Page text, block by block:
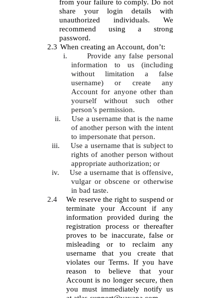
from your failure to comply. Do not
share your login details with
unauthorized individuals. We
recommend using a strong
password.
2.3 When creating an Account, don’t:
i.
Provide any false personal
information to us (including
without limitation a false
username) or create any
Account for anyone other than
yourself without such other
person’s permission.
ii.
Use a username that is the name
of another person with the intent
to impersonate that person.
iii.
Use a username that is subject to
rights of another person without
appropriate authorization; or
iv.
Use a username that is offensive,
vulgar or obscene or otherwise
in bad taste.
2.4
We reserve the right to suspend or
terminate your Account if any
information provided during the
registration process or thereafter
proves to be inaccurate, false or
misleading or to reclaim any
username that you create that
violates our Terms. If you have
reason to believe that your
Account is no longer secure, then
you must immediately notify us